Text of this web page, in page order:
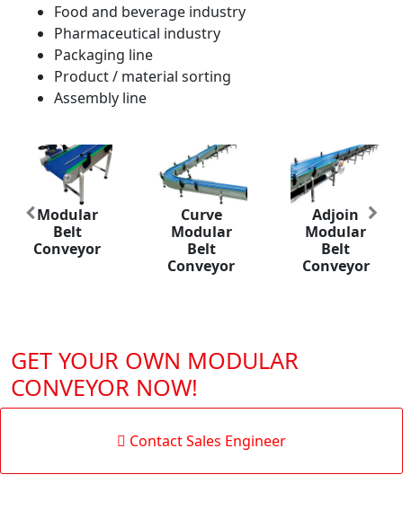
Food and beverage industry
Pharmaceutical industry
Packaging line
Product / material sorting
Assembly line
Modular
Belt
Conveyor
Curve
Modular
Belt
Conveyor
Adjoin
Modular
Belt
Conveyor
Previous Next
GET YOUR OWN MODULAR
CONVEYOR NOW!
Contact Sales Engineer